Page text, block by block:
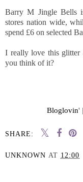
Barry M Jingle Bells
stores nation wide,
spend £6 on selected
I really love this glitter
you think of it?
Bloglovin' |
SHARE:
UNKNOWN AT 12:00